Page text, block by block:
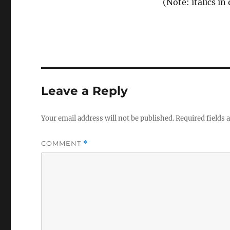
(Note: italics in
Leave a Reply
Your email address will not be published.Required fields
COMMENT *